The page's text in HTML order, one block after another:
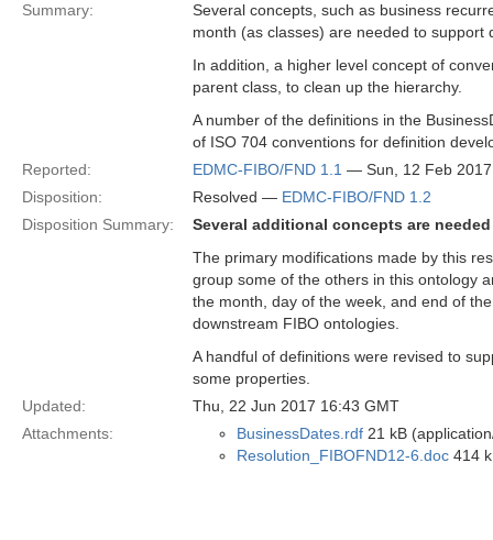
Summary:
Several concepts, such as business
month (as classes) are needed to
In addition, a higher level concept of
parent class, to clean up the hierarchy.
A number of the definitions in the
of ISO 704 conventions for definition
Reported:
EDMC-FIBO/FND 1.1 — Sun, 12 Feb
Disposition:
Resolved — EDMC-FIBO/FND 1.2
Disposition Summary:
Several additional concepts are
The primary modifications made by this
group some of the others in this ontology
the month, day of the week, and end of
downstream FIBO ontologies.
A handful of definitions were revised to
some properties.
Updated:
Thu, 22 Jun 2017 16:43 GMT
Attachments:
BusinessDates.rdf 21 kB
Resolution_FIBOFND12-6.doc 414